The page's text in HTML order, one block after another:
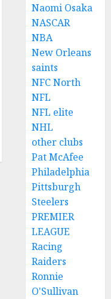
Naomi Osaka
NASCAR
NBA
New Orleans
saints
NFC North
NFL
NFL elite
NHL
other clubs
Pat McAfee
Philadelphia
Pittsburgh
Steelers
PREMIER
LEAGUE
Racing
Raiders
Ronnie
O'Sullivan